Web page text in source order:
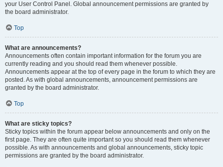
your User Control Panel. Global announcement permissions are granted by
the board administrator.
Top
What are announcements?
Announcements often contain important information for the forum you are
currently reading and you should read them whenever possible.
Announcements appear at the top of every page in the forum to which they are
posted. As with global announcements, announcement permissions are
granted by the board administrator.
Top
What are sticky topics?
Sticky topics within the forum appear below announcements and only on the
first page. They are often quite important so you should read them whenever
possible. As with announcements and global announcements, sticky topic
permissions are granted by the board administrator.